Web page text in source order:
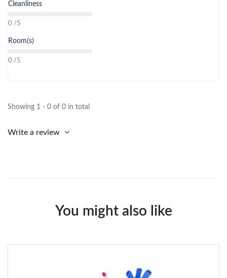
Cleanliness
0 /5
Room(s)
0 /5
Showing 1 - 0 of 0 in total
Write a review
You might also like